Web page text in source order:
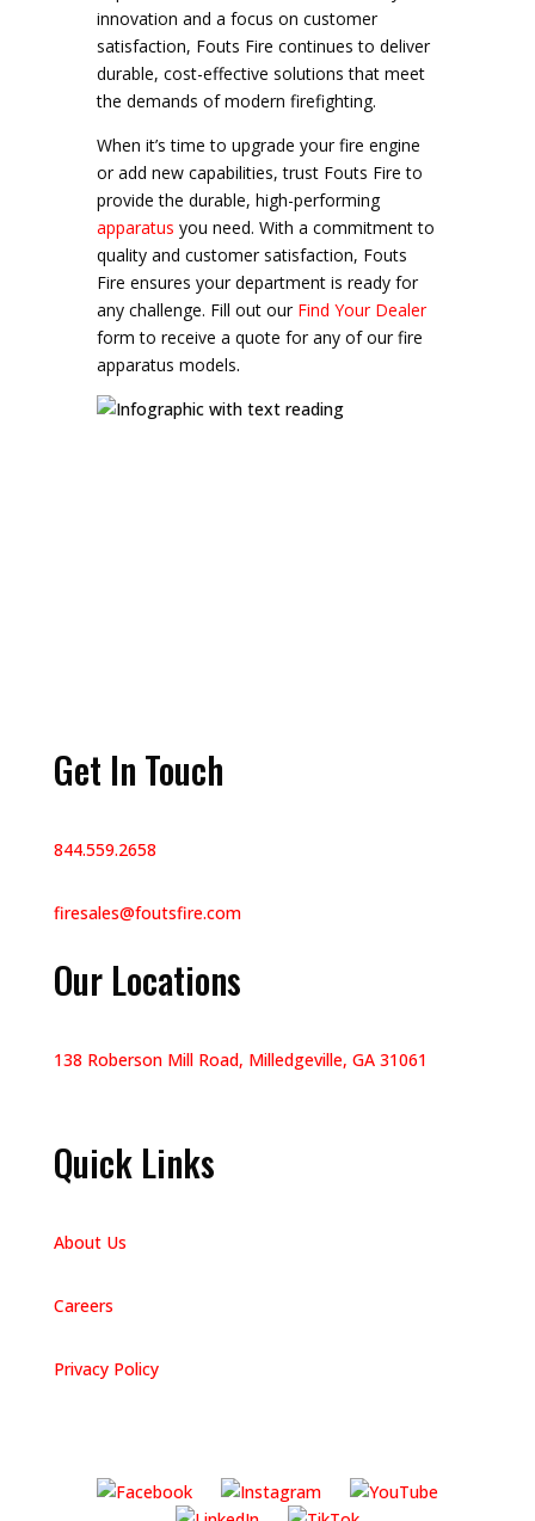
innovation and a focus on customer
satisfaction, Fouts Fire continues to deliver
durable, cost-effective solutions that meet
the demands of modern firefighting.
When it’s time to upgrade your fire engine
or add new capabilities, trust Fouts Fire to
provide the durable, high-performing
apparatus you need. With a commitment to
quality and customer satisfaction, Fouts
Fire ensures your department is ready for
any challenge. Fill out our Find Your Dealer
form to receive a quote for any of our fire
apparatus models.
Get In Touch
844.559.2658
firesales@foutsfire.com
Our Locations
138 Roberson Mill Road, Milledgeville, GA 31061
Quick Links
About Us
Careers
Privacy Policy